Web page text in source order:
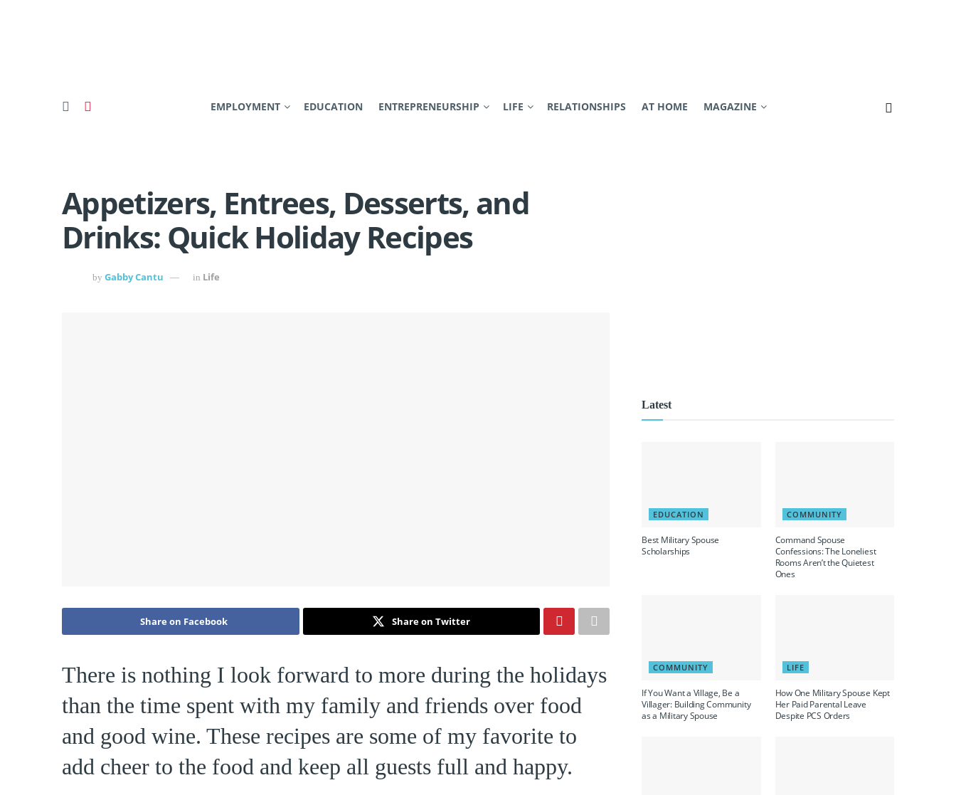
EMPLOYMENT EDUCATION ENTREPRENEURSHIP LIFE RELATIONSHIPS AT HOME MAGAZINE
Appetizers, Entrees, Desserts, and
Drinks: Quick Holiday Recipes
by Gabby Cantu in Life
Share on Facebook Share on Twitter
There is nothing I look forward to more during the holidays
than the time spent with my family and friends over food
and good wine. These recipes are some of my favorite to
add cheer to the food and keep all guests full and happy.
Latest
EDUCATION
Best Military Spouse
Scholarships
COMMUNITY
Command Spouse
Confessions: The Loneliest
Rooms Aren’t the Quietest
Ones
COMMUNITY
If You Want a Village, Be a
Villager: Building Community
as a Military Spouse
LIFE
How One Military Spouse Kept
Her Paid Parental Leave
Despite PCS Orders